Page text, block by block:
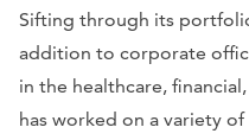
Sifting through its
addition to corporate
in the healthcare,
has worked on a variety